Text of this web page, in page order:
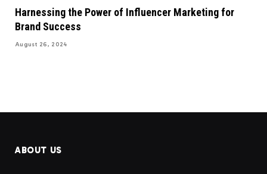
Harnessing the Power of Influencer Marketing for
Brand Success
August 26, 2024
ABOUT US